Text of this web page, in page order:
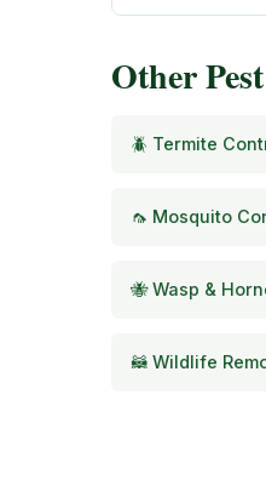
Other
🪲 Termite
🦟 Mosquito
🐝 Wasp &
🦝 Wildlife